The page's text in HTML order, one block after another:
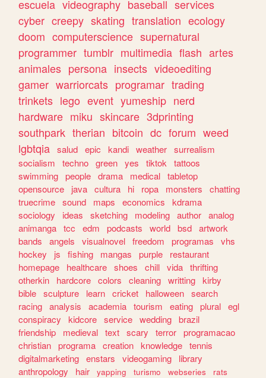
escuela videography baseball services
cyber creepy skating translation ecology
doom computerscience supernatural
programmer tumblr multimedia flash artes
animales persona insects videoediting
gamer warriorcats programar trading
trinkets lego event yumeship nerd
hardware miku skincare 3dprinting
southpark therian bitcoin dc forum weed
lgbtqia salud epic kandi weather surrealism
socialism
techno green yes tiktok
tattoos
swimming people drama medical tabletop
opensource
java cultura hi ropa monsters
chatting
truecrime sound maps economics
kdrama
sociology
ideas sketching modeling author analog
animanga tcc edm podcasts world bsd artwork
bands
angels visualnovel freedom programas
vhs
hockey
js fishing mangas purple
restaurant
homepage
healthcare shoes chill vida thrifting
otherkin
hardcore colors cleaning writting kirby
bible sculpture learn cricket halloween search
racing analysis academia tourism eating plural egl
conspiracy
kidcore service wedding brazil
friendship
medieval text scary terror programacao
christian programa creation knowledge tennis
digitalmarketing enstars videogaming
library
anthropology
hair yapping turismo webseries
rats